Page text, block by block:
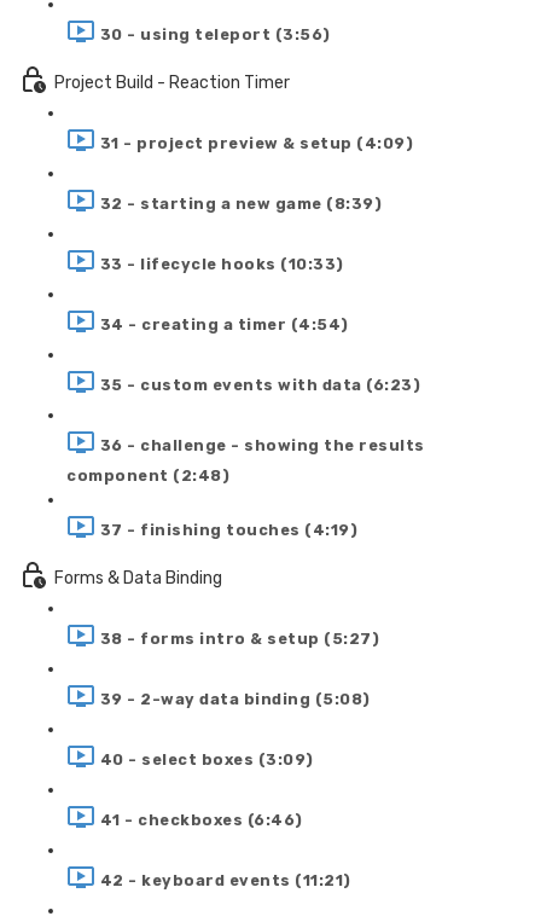
30 - using teleport (3:56)
Project Build - Reaction Timer
31 - project preview & setup (4:09)
32 - starting a new game (8:39)
33 - lifecycle hooks (10:33)
34 - creating a timer (4:54)
35 - custom events with data (6:23)
36 - challenge - showing the results
component (2:48)
37 - finishing touches (4:19)
Forms & Data Binding
38 - forms intro & setup (5:27)
39 - 2-way data binding (5:08)
40 - select boxes (3:09)
41 - checkboxes (6:46)
42 - keyboard events (11:21)